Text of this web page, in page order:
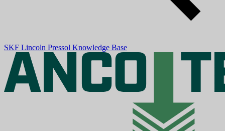
SKF Lincoln Pressol Knowledge Base